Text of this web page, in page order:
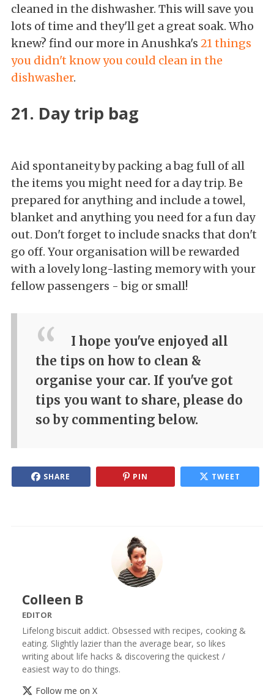
cleaned in the dishwasher. This will save you
lots of time and they'll get a great soak. Who
knew? find our more in Anushka's 21 things
you didn't know you could clean in the
dishwasher.
21. Day trip bag
Aid spontaneity by packing a bag full of all
the items you might need for a day trip. Be
prepared for anything and include a towel,
blanket and anything you need for a fun day
out. Don't forget to include snacks that don't
go off. Your organisation will be rewarded
with a lovely long-lasting memory with your
fellow passengers - big or small!
I hope you've enjoyed all
the tips on how to clean &
organise your car. If you've got
tips you want to share, please do
so by commenting below.
SHARE PIN TWEET
Colleen B
EDITOR
Lifelong biscuit addict. Obsessed with recipes, cooking &
eating. Slightly lazier than the average bear, so likes
writing about life hacks & discovering the quickest /
easiest way to do things.
Follow me on X